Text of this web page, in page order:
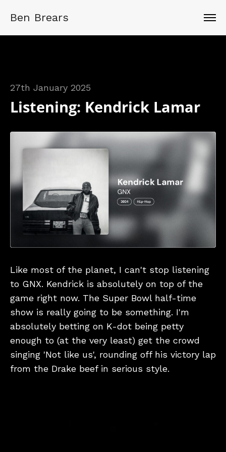
Ben Brears
27th January 2025
Listening: Kendrick Lamar
Like most of the planet, I can't stop listening
to GNX. Kendrick is absolutely on top of the
game right now. The Super Bowl half-time
show is really going to be something. I'm
absolutely betting on K-dot being petty
enough to (at the very least) get the crowd
singing 'Not like us', rounding off his victory lap
from the Drake beef in serious style.